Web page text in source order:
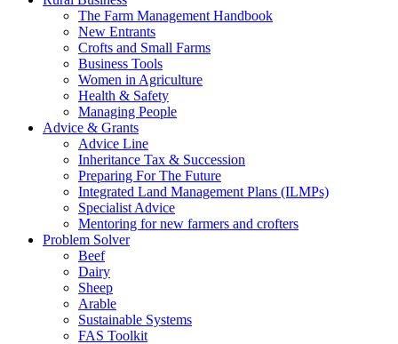
The Farm Management Handbook
New Entrants
Crofts and Small Farms
Business Tools
Women in Agriculture
Health & Safety
Managing People
Advice & Grants
Advice Line
Inheritance Tax & Succession
Preparing For The Future
Integrated Land Management Plans (ILMPs)
Specialist Advice
Mentoring for new farmers and crofters
Problem Solver
Beef
Dairy
Sheep
Arable
Sustainable Systems
FAS Toolkit